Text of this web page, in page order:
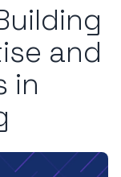
and
in